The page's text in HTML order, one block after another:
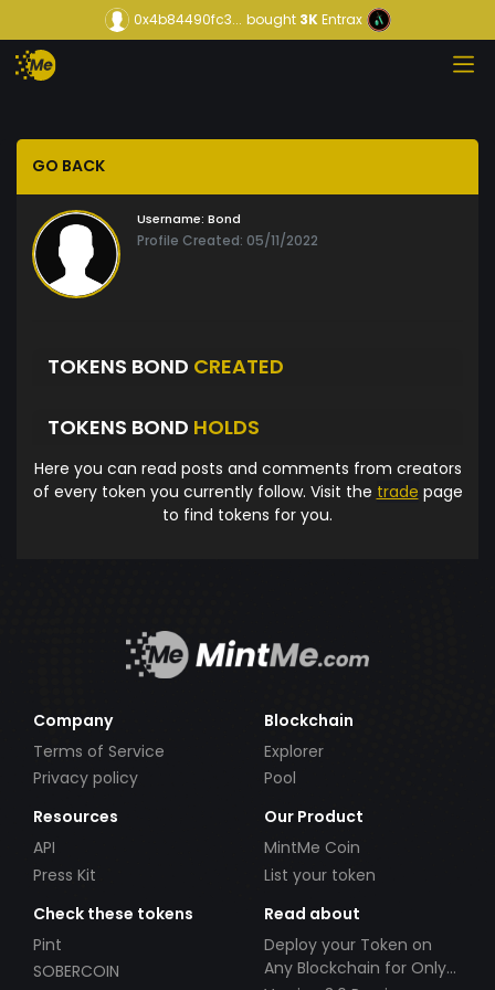
0x4b84490fc3... bought3KEntrax
GO BACK
Username: Bond
Profile Created: 05/11/2022
TOKENS BOND CREATED
TOKENS BOND HOLDS
Here you can read posts and comments from creators
of every token you currently follow. Visit the trade page
to find tokens for you.
Company
Terms of Service
Privacy policy
Blockchain
Explorer
Pool
Resources
API
Press Kit
Our Product
MintMe Coin
List your token
Check these tokens
Pint
SOBERCOIN
Read about
Deploy your Token on
Any Blockchain for Only